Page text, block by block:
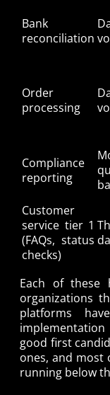
Bank
reconciliation
Order
processing
Compliance
reporting
Customer
service tier 1
(FAQs, status
checks)
Each of these
organizations
platforms
good first
ones, and most
running below